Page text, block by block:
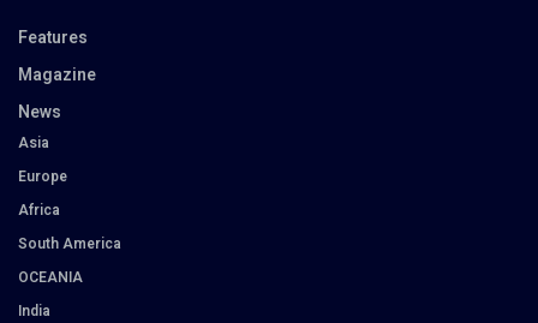
Features
Magazine
News
Asia
Europe
Africa
South America
OCEANIA
India